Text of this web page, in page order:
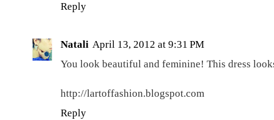
Reply
Natali April 13, 2012 at 9:31 PM
You look beautiful and feminine! This dress
http://lartoffashion.blogspot.com
Reply